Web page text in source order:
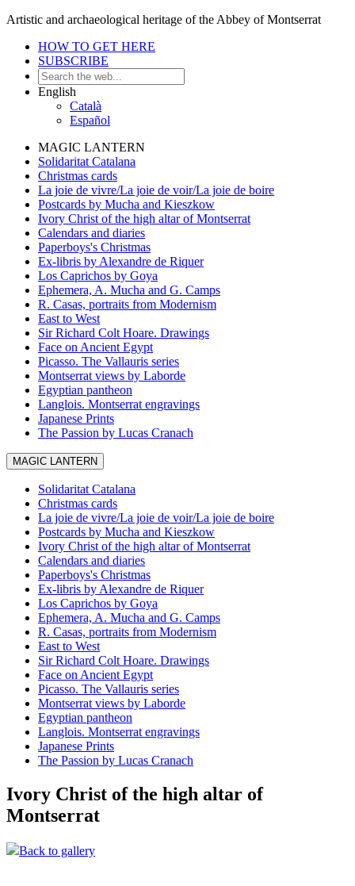
Artistic and archaeological heritage of the Abbey of Montserrat
HOW TO GET HERE
SUBSCRIBE
English
Català
Español
MAGIC LANTERN
Solidaritat Catalana
Christmas cards
La joie de vivre/La joie de voir/La joie de boire
Postcards by Mucha and Kieszkow
Ivory Christ of the high altar of Montserrat
Calendars and diaries
Paperboys's Christmas
Ex-libris by Alexandre de Riquer
Los Caprichos by Goya
Ephemera, A. Mucha and G. Camps
R. Casas, portraits from Modernism
East to West
Sir Richard Colt Hoare. Drawings
Face on Ancient Egypt
Picasso. The Vallauris series
Montserrat views by Laborde
Egyptian pantheon
Langlois. Montserrat engravings
Japanese Prints
The Passion by Lucas Cranach
MAGIC LANTERN
Solidaritat Catalana
Christmas cards
La joie de vivre/La joie de voir/La joie de boire
Postcards by Mucha and Kieszkow
Ivory Christ of the high altar of Montserrat
Calendars and diaries
Paperboys's Christmas
Ex-libris by Alexandre de Riquer
Los Caprichos by Goya
Ephemera, A. Mucha and G. Camps
R. Casas, portraits from Modernism
East to West
Sir Richard Colt Hoare. Drawings
Face on Ancient Egypt
Picasso. The Vallauris series
Montserrat views by Laborde
Egyptian pantheon
Langlois. Montserrat engravings
Japanese Prints
The Passion by Lucas Cranach
Ivory Christ of the high altar of
Montserrat
Back to gallery